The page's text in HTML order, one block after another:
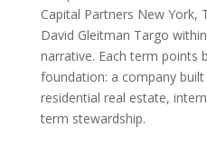
Capital Partners New York,
David Gleitman Targo
narrative. Each term points
foundation: a company
residential real estate,
term stewardship.